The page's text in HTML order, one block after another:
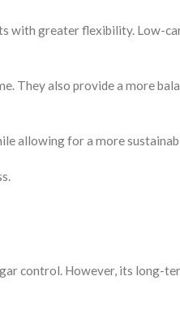
greater flexibility. Low-
They also provide a more
allowing for a more
control. However, its long-